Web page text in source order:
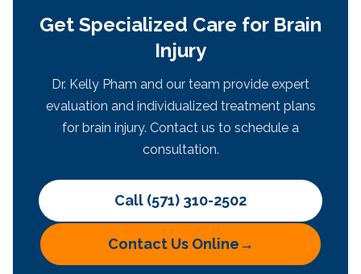
Get Specialized Care for Brain
Injury
Dr. Kelly Pham and our team provide expert
evaluation and individualized treatment plans
for brain injury. Contact us to schedule a
consultation.
Call (571) 310-2502
Contact Us Online→